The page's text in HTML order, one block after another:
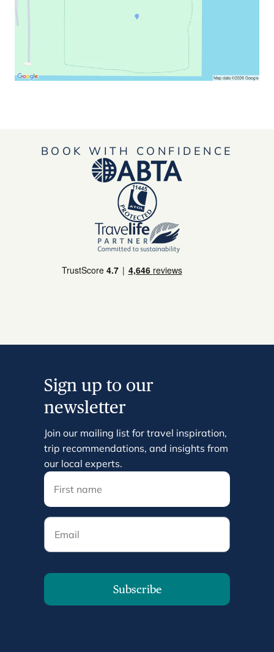
BOOK WITH CONFIDENCE
Sign up to our
newsletter
Join our mailing list for travel inspiration,
trip recommendations, and insights from
our local experts.
Email
Subscribe